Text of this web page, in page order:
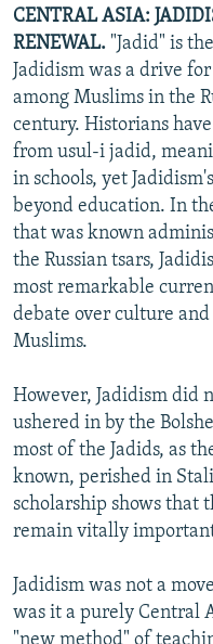
CENTRAL ASIA:
RENEWAL. "Jadid" is
Jadidism was a drive
among Muslims in the
century. Historians
from usul-i jadid,
in schools, yet
beyond education. In
that was known
the Russian tsars,
most remarkable
debate over culture
Muslims.
However, Jadidism did
ushered in by the
most of the Jadids, as
known, perished in
scholarship shows that
remain vitally
Jadidism was not a
was it a purely Central